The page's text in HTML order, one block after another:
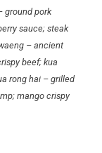
ground pork
sauce; steak
– ancient
beef; kua
rong hai – grilled
mango crispy